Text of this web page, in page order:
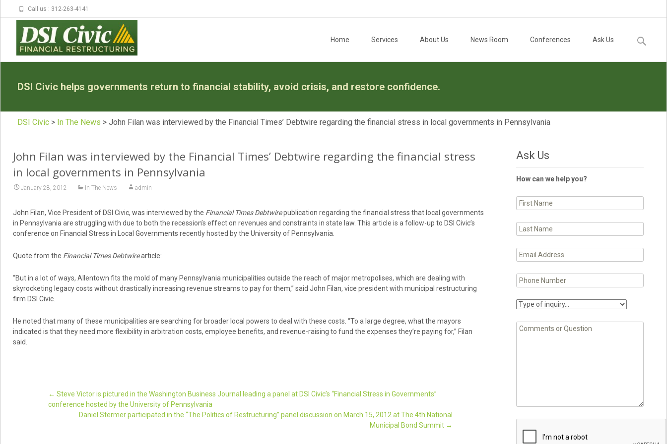
Call us : 312-263-4141
Home Services About Us News Room Conferences Ask Us
Search
for:
DSI Civic helps governments return to financial stability, avoid crisis, and restore confidence.
DSI Civic> In The News > John Filan was interviewed by the Financial Times’ Debtwire regarding the financial stress in local governments in Pennsylvania
John Filan was interviewed by the Financial Times’ Debtwire regarding the financial stress
in local governments in Pennsylvania
January 28, 2012 In The News admin
John Filan, Vice President of DSI Civic, was interviewed by the Financial Times Debtwirepublication regarding the financial stress that local governments
in Pennsylvania are struggling with due to both the recession’s effect on revenues and constraints in state law. This article is a follow-up to DSI Civic’s
conference on Financial Stress in Local Governments recently hosted by the University of Pennsylvania.
Quote from the Financial Times Debtwirearticle:
“But in a lot of ways, Allentown fits the mold of many Pennsylvania municipalities outside the reach of major metropolises, which are dealing with
skyrocketing legacy costs without drastically increasing revenue streams to pay for them,” said John Filan, vice president with municipal restructuring
firm DSI Civic.
He noted that many of these municipalities are searching for broader local powers to deal with these costs. “To a large degree, what the mayors
indicated is that they need more flexibility in arbitration costs, employee benefits, and revenue-raising to fund the expenses they’re paying for,” Filan
said.
Post navigation
← Steve Victor is pictured in the Washington Business Journal leading a panel at DSI Civic’s “Financial Stress in Governments”
conference hosted by the University of Pennsylvania
Daniel Stermer participated in the “The Politics of Restructuring” panel discussion on March 15, 2012 at The 4th National
Municipal Bond Summit →
Ask Us
How can we help you?